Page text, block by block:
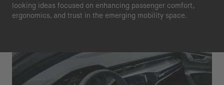
looking ideas focused on enhancing passenger comfort,
ergonomics, and trust in the emerging mobility space.